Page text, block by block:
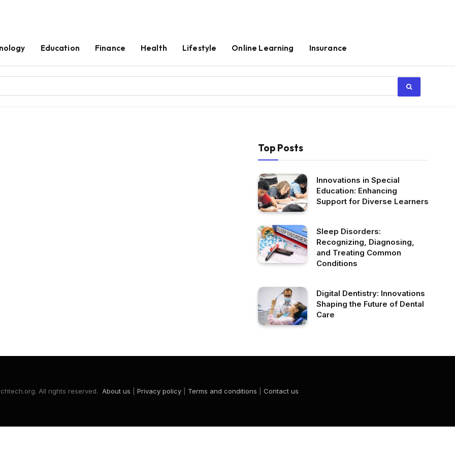
Education Finance Health Lifestyle Online Learning Insurance
Top Posts
Innovations in Special
Education: Enhancing
Support for Diverse Learners
Sleep Disorders:
Recognizing, Diagnosing,
and Treating Common
Conditions
Digital Dentistry: Innovations
Shaping the Future of Dental
Care
All rights reserved. About us Privacy policy Terms and conditions Contact us